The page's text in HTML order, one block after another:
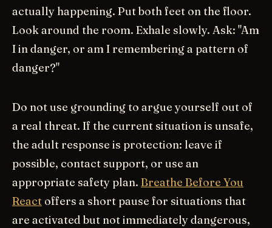
actually happening. Put both feet on the floor.
Look around the room. Exhale slowly. Ask: "Am
I in danger, or am I remembering a pattern of
danger?"
Do not use grounding to argue yourself out of
a real threat. If the current situation is unsafe,
the adult response is protection: leave if
possible, contact support, or use an
appropriate safety plan. Breathe Before You
React offers a short pause for situations that
are activated but not immediately dangerous,